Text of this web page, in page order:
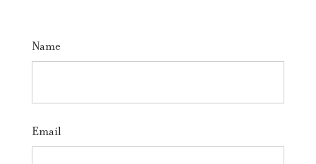
Name
Email